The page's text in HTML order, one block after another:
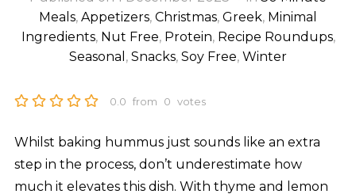
Meals, Appetizers, Christmas, Greek, Minimal
Ingredients, Nut Free, Protein, Recipe Roundups,
Seasonal , Snacks, Soy Free, Winter
0.0 from 0 votes
Whilst baking hummus just sounds like an extra
step in the process, don’t underestimate how
much it elevates this dish. With thyme and lemon